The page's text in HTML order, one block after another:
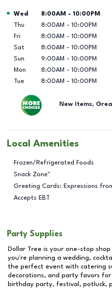
Day of the Week Hours
Wed 8:00AM - 10:00PM
Thu
8:00AM - 10:00PM
Fri
8:00AM - 10:00PM
Sat
8:00AM - 10:00PM
Sun
9:00AM - 10:00PM
Mon
8:00AM - 10:00PM
Tue
8:00AM - 10:00PM
New Items,
Local Amenities
Frozen/Refrigerated Foods
Snack Zone™
Greeting Cards: Expressions
Accepts EBT
Party Supplies
Dollar Tree is your one-stop
you're planning a wedding,
the perfect event with catering
decorations, and party favors
birthday party, festival, potluck,